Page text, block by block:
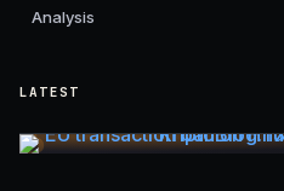
Analysis
LATEST